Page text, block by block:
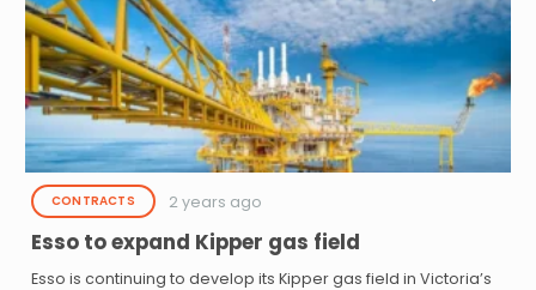
CONTRACTS 2 years ago
Esso to expand Kipper gas field
Esso is continuing to develop its Kipper gas field in Victoria’s